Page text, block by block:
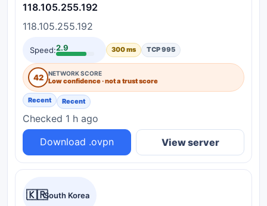
118.105.255.192
118.105.255.192
Speed:2.9 300 ms TCP 995
42 NETWORK SCORE
Low confidence · not a trust score
Recent Recent
Checked 1 h ago
Download .ovpn
View server
🇰🇷South Korea